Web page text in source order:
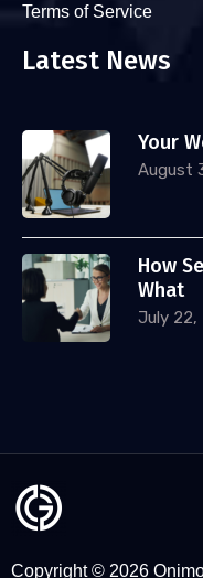
Terms of Service
Latest News
Your
August
How
What
July 22,
Copyright © 2026